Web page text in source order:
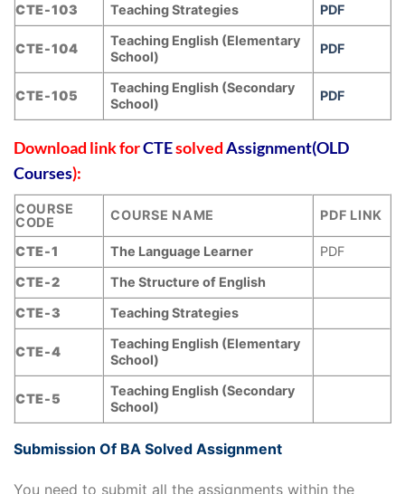
CTE-103
Teaching Strategies PDF
CTE-104
Teaching English (Elementary
School)
PDF
CTE-105
Teaching English (Secondary
School)
PDF
Download link forCTEsolvedAssignment(OLD
Courses):
COURSE
CODE
COURSE NAME PDF LINK
CTE-1 The Language Learner
PDF
CTE-2
The Structure of English
CTE-3
Teaching Strategies
CTE-4
Teaching English (Elementary
School)
CTE-5
Teaching English (Secondary
School)
Submission Of BA Solved Assignment
You need to submit all the assignments within the